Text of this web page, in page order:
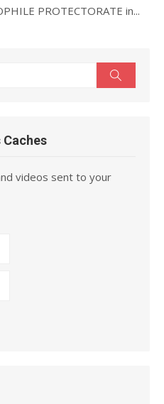
PROTECTORATE in...
Caches
videos sent to your